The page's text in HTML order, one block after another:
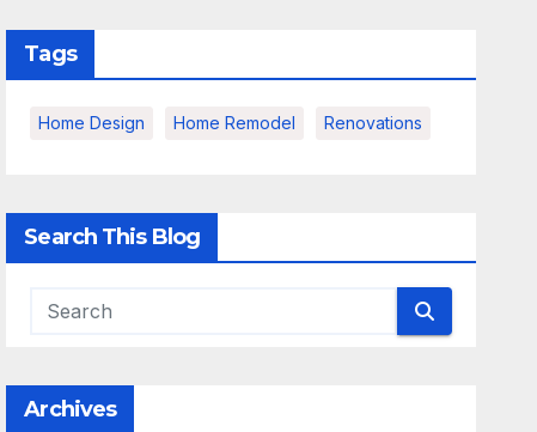
Tags
Home Design Home Remodel Renovations
Search This Blog
Archives